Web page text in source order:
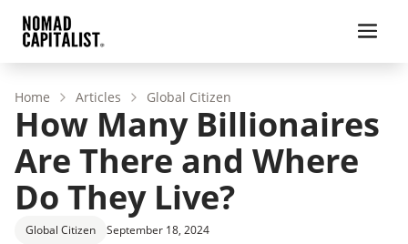
Home Articles Global Citizen
How Many Billionaires
Are There and Where
Do They Live?
Global Citizen September 18, 2024